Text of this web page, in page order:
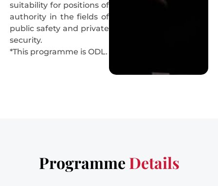
suitability for positions of
authority in the fields of
public safety and private
security.
*This programme is ODL.
Programme Details